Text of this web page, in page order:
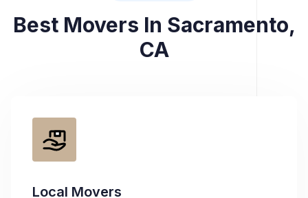
Best Movers In Sacramento,
CA
Local Movers